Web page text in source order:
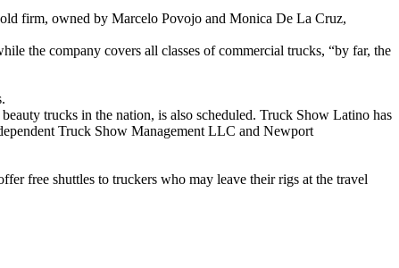
firm, owned by Marcelo Povojo and Monica De La Cruz,
the company covers all classes of commercial trucks, “by far, the
trucks in the nation, is also scheduled. Truck Show Latino has
Truck Show Management LLC and Newport
free shuttles to truckers who may leave their rigs at the travel